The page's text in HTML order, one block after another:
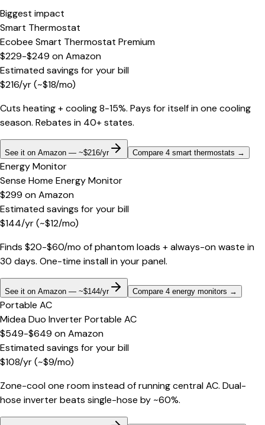
Biggest impact
Smart Thermostat
Ecobee Smart Thermostat Premium
$229-$249 onAmazon
Estimated savings for your bill
$216/yr(~$18/mo)
Cuts heating + cooling 8-15%. Pays for itself in one cooling
season. Rebates in 40+ states.
See it on Amazon — ~$216/yr Compare 4 smart thermostats →
Energy Monitor
Sense Home Energy Monitor
$299 onAmazon
Estimated savings for your bill
$144/yr(~$12/mo)
Finds $20-$60/mo of phantom loads + always-on waste in
30 days. One-time install in your panel.
See it on Amazon — ~$144/yr Compare 4 energy monitors →
Portable AC
Midea Duo Inverter Portable AC
$549-$649 onAmazon
Estimated savings for your bill
$108/yr(~$9/mo)
Zone-cool one room instead of running central AC. Dual-
hose inverter beats single-hose by ~60%.